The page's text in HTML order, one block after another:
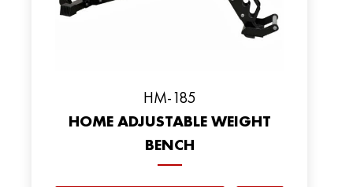
HM-185
HOME ADJUSTABLE WEIGHT
BENCH